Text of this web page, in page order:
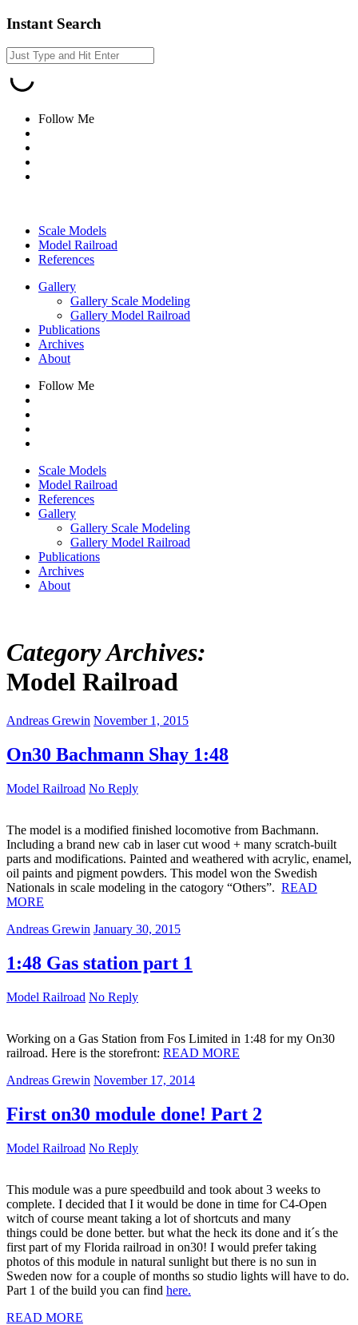
Instant Search
Follow Me
Scale Models
Model Railroad
References
Gallery
Gallery Scale Modeling
Gallery Model Railroad
Publications
Archives
About
Follow Me
Scale Models
Model Railroad
References
Gallery
Gallery Scale Modeling
Gallery Model Railroad
Publications
Archives
About
Category Archives:
Model Railroad
Andreas Grewin November 1, 2015
On30 Bachmann Shay 1:48
Model Railroad No Reply
The model is a modified finished locomotive from Bachmann.
Including a brand new cab in laser cut wood + many scratch-built
parts and modifications. Painted and weathered with acrylic, enamel,
oil paints and pigment powders. This model won the Swedish
Nationals in scale modeling in the catogory “Others”. READ
MORE
Andreas Grewin January 30, 2015
1:48 Gas station part 1
Model Railroad No Reply
Working on a Gas Station from Fos Limited in 1:48 for my On30
railroad. Here is the storefront: READ MORE
Andreas Grewin November 17, 2014
First on30 module done! Part 2
Model Railroad No Reply
This module was a pure speedbuild and took about 3 weeks to
complete. I decided that I it would be done in time for C4-Open
witch of course meant taking a lot of shortcuts and many
things could be done better. but what the heck its done and it´s the
first part of my Florida railroad in on30! I would prefer taking
photos of this module in natural sunlight but there is no sun in
Sweden now for a couple of months so studio lights will have to do.
Part 1 of the build you can find here.
READ MORE